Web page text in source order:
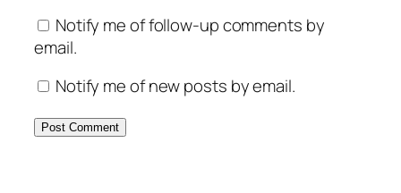
Notify me of follow-up comments by
email.
Notify me of new posts by email.